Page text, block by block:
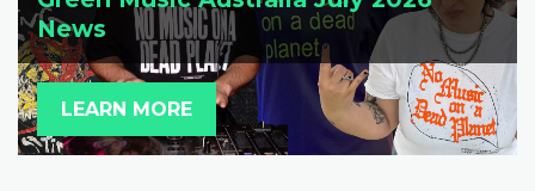
News
LEARN MORE